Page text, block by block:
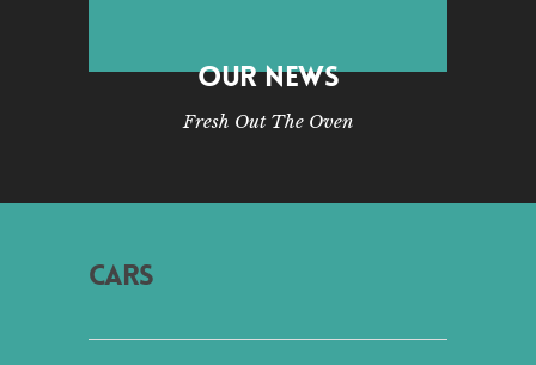
OUR NEWS
Fresh Out The Oven
CARS